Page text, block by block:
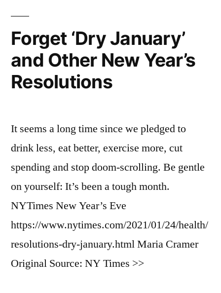
Forget ‘Dry January’
and Other New Year’s
Resolutions
It seems a long time since we pledged to
drink less, eat better, exercise more, cut
spending and stop doom-scrolling. Be gentle
on yourself: It’s been a tough month.
NYTimes New Year’s Eve
https://www.nytimes.com/2021/01/24/health/
resolutions-dry-january.html Maria Cramer
Original Source: NY Times >>